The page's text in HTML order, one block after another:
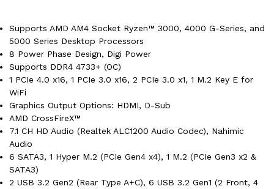
Supports AMD AM4 Socket Ryzen™ 3000, 4000 G-Series, and
5000 Series Desktop Processors
8 Power Phase Design, Digi Power
Supports DDR4 4733+ (OC)
1 PCIe 4.0 x16, 1 PCIe 3.0 x16, 2 PCIe 3.0 x1, 1 M.2 Key E for
WiFi
Graphics Output Options: HDMI, D-Sub
AMD CrossFireX™
7.1 CH HD Audio (Realtek ALC1200 Audio Codec), Nahimic
Audio
6 SATA3, 1 Hyper M.2 (PCIe Gen4 x4), 1 M.2 (PCIe Gen3 x2 &
SATA3)
2 USB 3.2 Gen2 (Rear Type A+C), 6 USB 3.2 Gen1 (2 Front, 4